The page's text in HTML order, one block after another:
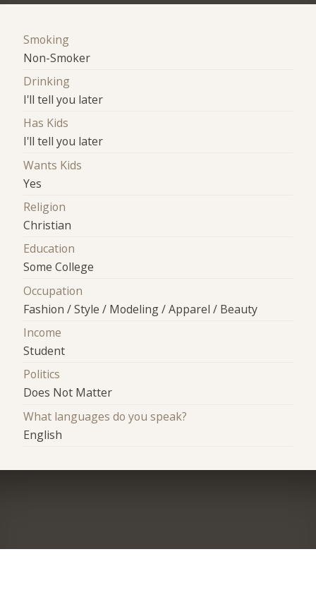
Smoking
Non-Smoker
Drinking
I'll tell you later
Has Kids
I'll tell you later
Wants Kids
Yes
Religion
Christian
Education
Some College
Occupation
Fashion / Style / Modeling / Apparel / Beauty
Income
Student
Politics
Does Not Matter
What languages do you speak?
English